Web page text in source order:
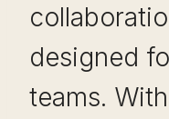
designed
teams.